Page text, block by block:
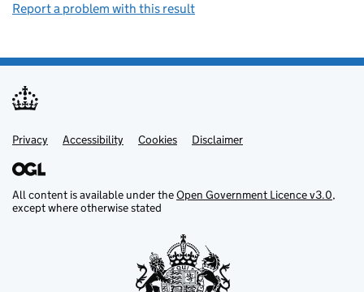
Report a problem with this result
Support links
Support links
Privacy Accessibility Cookies Disclaimer
All content is available under theOpen Government Licence v3.0,
except where otherwise stated